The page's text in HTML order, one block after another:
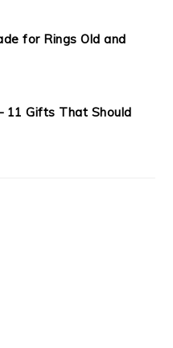
for Rings Old and
11 Gifts That Should